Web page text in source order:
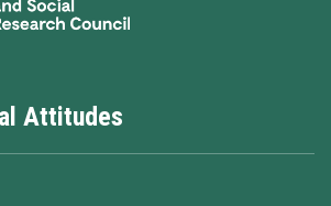
Attitudes